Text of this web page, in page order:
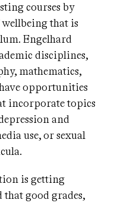
courses by
that is
Engelhard
disciplines,
mathematics,
opportunities
incorporate topics
and
use, or sexual
is getting
that good grades,